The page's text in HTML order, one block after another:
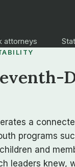
attorneys
a
programs
and
leaders knew,